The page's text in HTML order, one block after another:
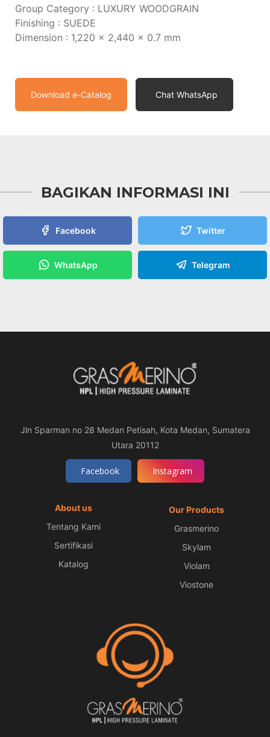
Group Category : LUXURY WOODGRAIN
Finishing : SUEDE
Dimension : 1,220 x 2,440 x 0.7 mm
Download e-Catalog Chat WhatsApp
BAGIKAN INFORMASI INI
Facebook Twitter
WhatsApp Telegram
Jln Sparman no 28 Medan Petisah, Kota Medan, Sumatera
Utara 20112
Facebook Instagram
About us
Tentang Kami
Sertifikasi
Katalog
Our Products
Grasmerino
Skylam
Violam
Viostone